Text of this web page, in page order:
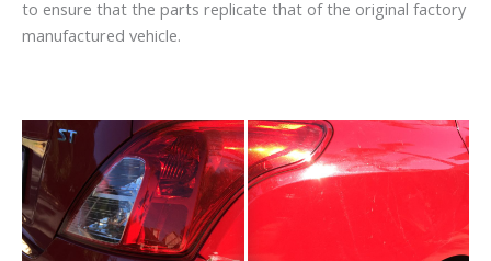
to ensure that the parts replicate that of the original factory
manufactured vehicle.